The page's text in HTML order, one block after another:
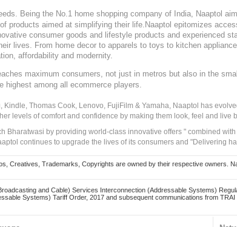
Being the No.1 home shopping company of India, Naaptol
products aimed at simplifying their life.Naaptol epitomizes
consumer goods and lifestyle products and experienced
lives. From home decor to apparels to toys to kitchen
affordability and modernity.
maximum consumers, not just in metros but also in the
highest among all ecommerce players.
Thomas Cook, Lenovo, FujiFilm & Yamaha, Naaptol has
levels of comfort and confidence by making them look, feel and live
Bharatwasi by providing world-class innovative offers " combined
continues to upgrade the lives of its consumers and "Delivering
Creatives, Trademarks, Copyrights are owned by their respective owners.
and Cable) Services Interconnection (Addressable Systems)
Systems) Tariff Order, 2017 and subsequent communications from